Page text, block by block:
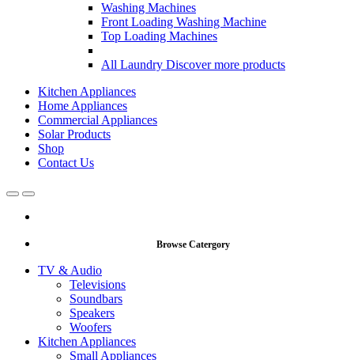
Washing Machines
Front Loading Washing Machine
Top Loading Machines
All Laundry Discover more products
Kitchen Appliances
Home Appliances
Commercial Appliances
Solar Products
Shop
Contact Us
OpenClose
Browse Catergory
TV & Audio
Televisions
Soundbars
Speakers
Woofers
Kitchen Appliances
Small Appliances